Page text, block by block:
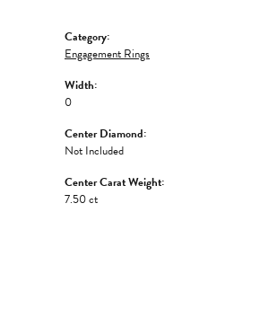
Category:
Engagement Rings
Width:
0
Center Diamond:
Not Included
Center Carat Weight:
7.50 ct